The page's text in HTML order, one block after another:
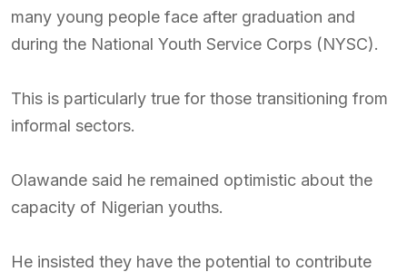
many young people face after graduation and
during the National Youth Service Corps (NYSC).
This is particularly true for those transitioning from
informal sectors.
Olawande said he remained optimistic about the
capacity of Nigerian youths.
He insisted they have the potential to contribute